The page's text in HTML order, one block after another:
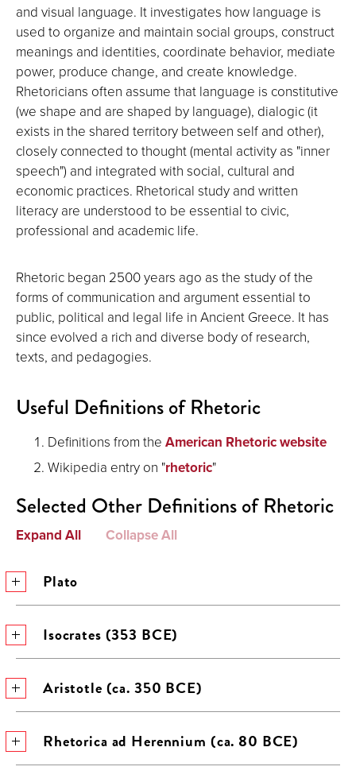
and visual language. It investigates how language is
used to organize and maintain social groups, construct
meanings and identities, coordinate behavior, mediate
power, produce change, and create knowledge.
Rhetoricians often assume that language is constitutive
(we shape and are shaped by language), dialogic (it
exists in the shared territory between self and other),
closely connected to thought (mental activity as "inner
speech") and integrated with social, cultural and
economic practices. Rhetorical study and written
literacy are understood to be essential to civic,
professional and academic life.
Rhetoric began 2500 years ago as the study of the
forms of communication and argument essential to
public, political and legal life in Ancient Greece. It has
since evolved a rich and diverse body of research,
texts, and pedagogies.
Useful Definitions of Rhetoric
Definitions from the American Rhetoric website
Wikipedia entry on "rhetoric"
Selected Other Definitions of Rhetoric
Expand All Collapse All
Plato
Isocrates (353 BCE)
Aristotle (ca. 350 BCE)
Rhetorica ad Herennium (ca. 80 BCE)